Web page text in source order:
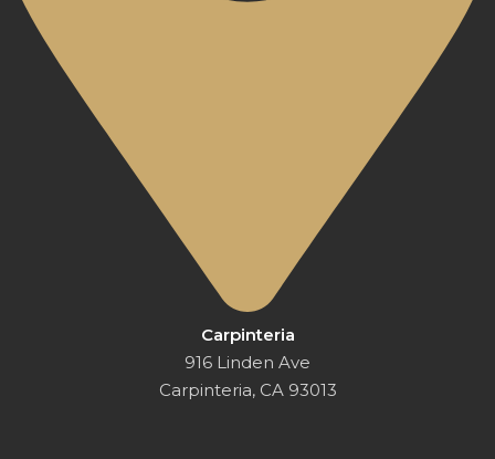
Carpinteria
916 Linden Ave
Carpinteria, CA 93013